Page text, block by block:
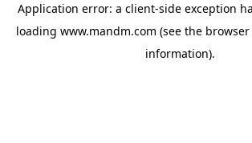
Application error: a client-side exception
loading www.mandm.com (see the
information).